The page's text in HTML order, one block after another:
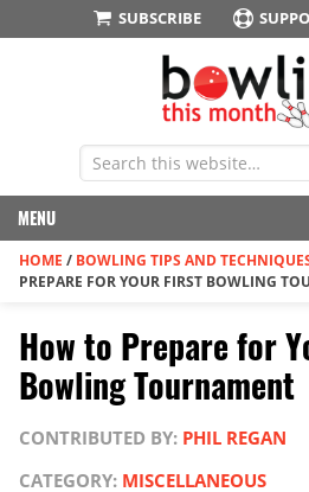
SUBSCRIBE
MENU
HOME / BOWLING TIPS AND
PREPARE FOR YOUR FIRST BOWLING
How to Prepare for
Bowling Tournament
CONTRIBUTED BY: PHIL REGAN
CATEGORY: MISCELLANEOUS